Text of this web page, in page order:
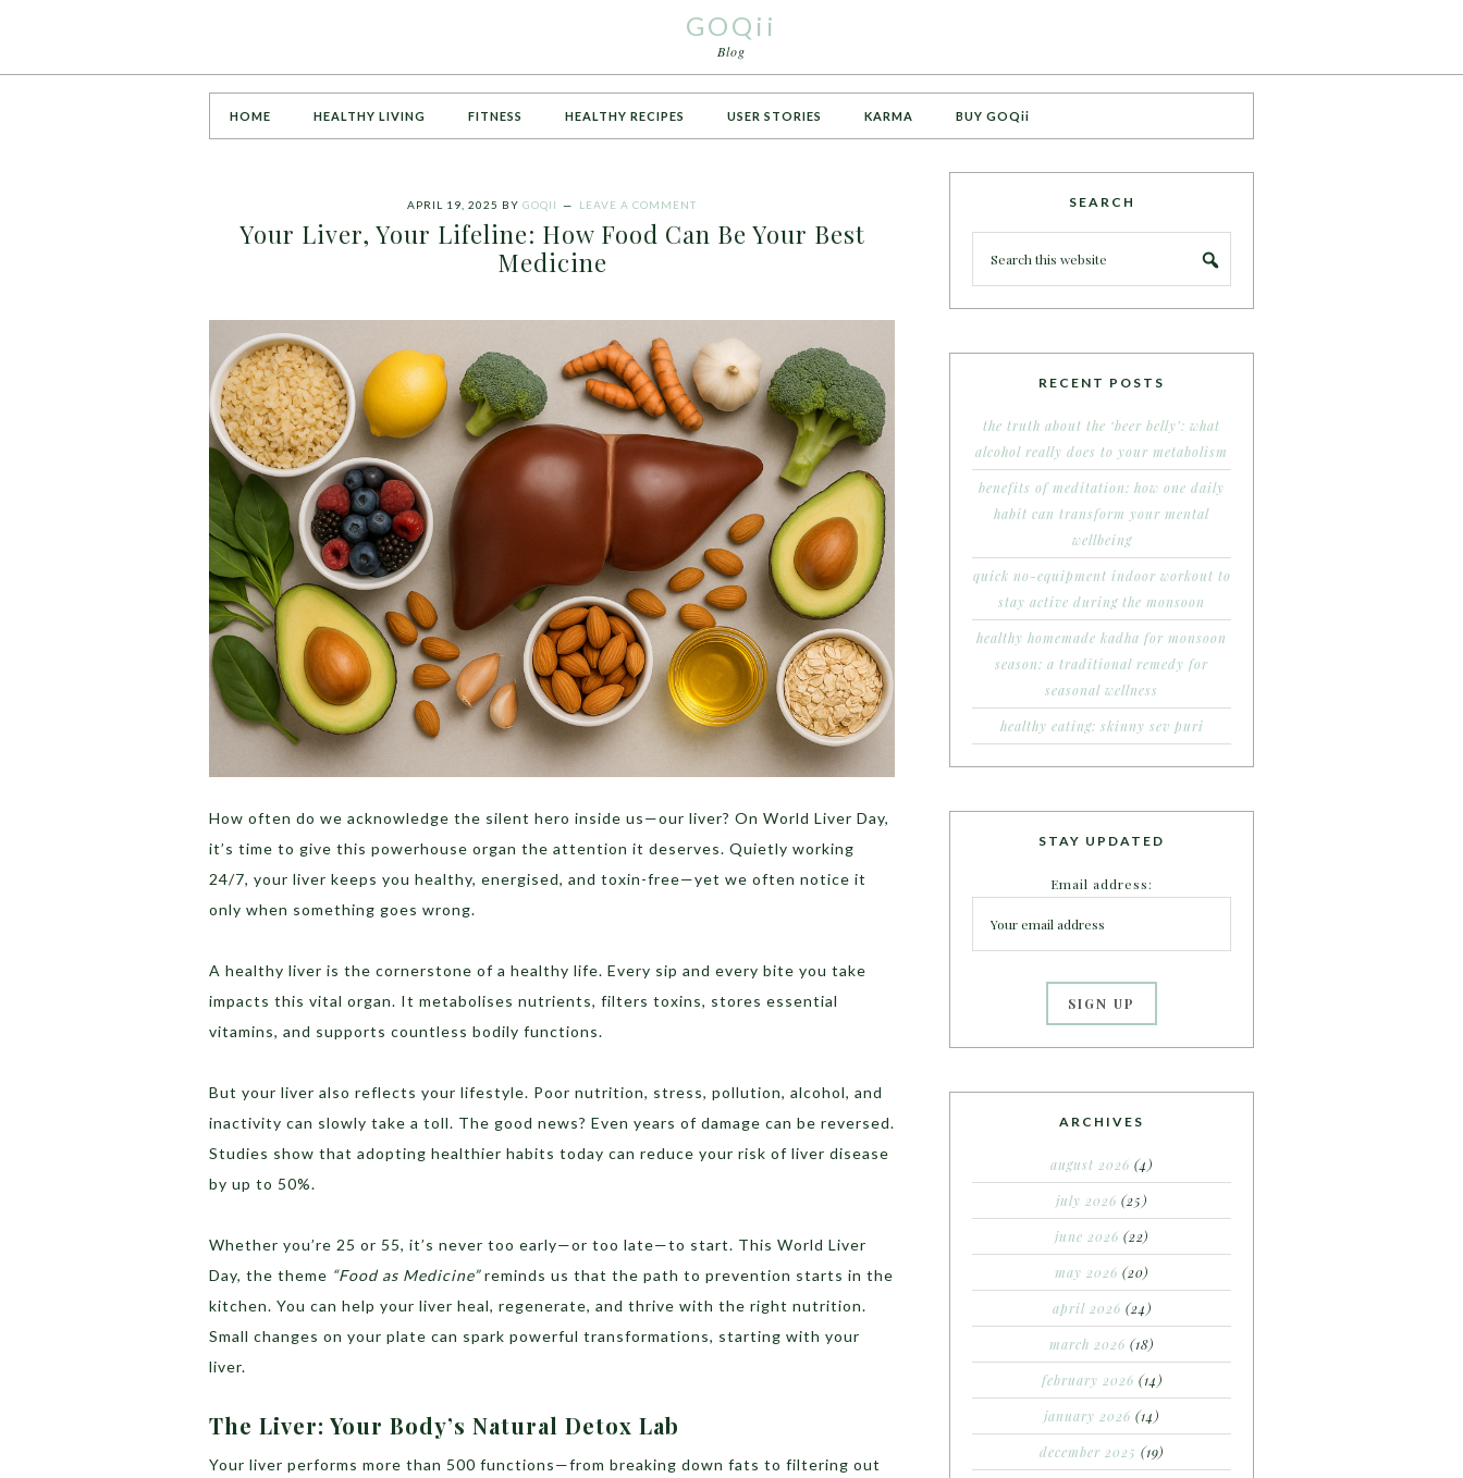
GOQii
Blog
HOME HEALTHY LIVING FITNESS HEALTHY RECIPES USER STORIES KARMA BUY GOQii
APRIL 19, 2025 BY GOQII LEAVE A COMMENT
Your Liver, Your Lifeline: How Food Can Be Your Best
Medicine
How often do we acknowledge the silent hero inside us—our liver? On World Liver Day,
it’s time to give this powerhouse organ the attention it deserves. Quietly working
24/7, your liver keeps you healthy, energised, and toxin-free—yet we often notice it
only when something goes wrong.
A healthy liver is the cornerstone of a healthy life. Every sip and every bite you take
impacts this vital organ. It metabolises nutrients, filters toxins, stores essential
vitamins, and supports countless bodily functions.
But your liver also reflects your lifestyle. Poor nutrition, stress, pollution, alcohol, and
inactivity can slowly take a toll. The good news? Even years of damage can be reversed.
Studies show that adopting healthier habits today can reduce your risk of liver disease
by up to 50%.
Whether you’re 25 or 55, it’s never too early—or too late—to start. This World Liver
Day, the theme “Food as Medicine”reminds us that the path to prevention starts in the
kitchen. You can help your liver heal, regenerate, and thrive with the right nutrition.
Small changes on your plate can spark powerful transformations, starting with your
liver.
The Liver: Your Body’s Natural Detox Lab
Your liver performs more than 500 functions—from breaking down fats to filtering out
SEARCH
RECENT POSTS
the truth about the ‘beer belly’: what
alcohol really does to your metabolism
benefits of meditation: how one daily
habit can transform your mental
wellbeing
quick no-equipment indoor workout to
stay active during the monsoon
healthy homemade kadha for monsoon
season: a traditional remedy for
seasonal wellness
healthy eating: skinny sev puri
STAY UPDATED
Email address:
ARCHIVES
august 2026 (4)
july 2026 (25)
june 2026 (22)
may 2026 (20)
april 2026 (24)
march 2026 (18)
february 2026 (14)
january 2026 (14)
december 2025 (19)